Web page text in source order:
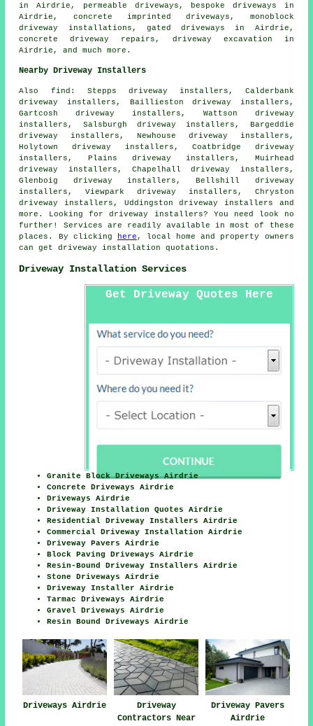
in Airdrie, permeable driveways,
bespoke driveways in
Airdrie, concrete imprinted driveways, monoblock
driveway installations, gated driveways in Airdrie,
concrete driveway repairs, driveway excavation in
Airdrie, and much more.
Nearby Driveway Installers
Also find : Stepps driveway installers, Calderbank
driveway installers, Baillieston driveway installers,
Gartcosh driveway installers, Wattson driveway
installers, Salsburgh driveway installers, Bargeddie
driveway installers, Newhouse driveway installers,
Holytown driveway installers, Coatbridge driveway
installers, Plains driveway installers, Muirhead
driveway installers, Chapelhall driveway installers,
Glenboig driveway installers, Bellshill driveway
installers, Viewpark driveway installers, Chryston
driveway installers, Uddingston driveway installers and
more. Looking for driveway installers? You need look no
further! Services are readily available in most of these
places. By clicking
here , local home and property owners
can get driveway installation quotations.
Driveway Installation Services
Get Driveway Quotes Here
Granite Block Driveways Airdrie
Concrete Driveways Airdrie
Driveways Airdrie
Driveway Installation Quotes Airdrie
Residential Driveway Installers Airdrie
Commercial Driveway Installation Airdrie
Driveway Pavers Airdrie
Block Paving Driveways Airdrie
Resin-Bound Driveway Installers Airdrie
Stone Driveways Airdrie
Driveway Installer Airdrie
Tarmac Driveways Airdrie
Gravel Driveways Airdrie
Resin Bound Driveways Airdrie
Driveways Airdrie
Driveway
Contractors Near
Driveway Pavers
Airdrie